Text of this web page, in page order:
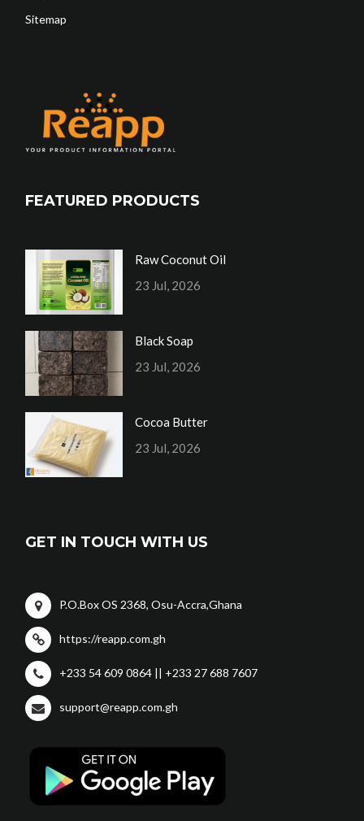
Sitemap
FEATURED PRODUCTS
Raw Coconut Oil
23 Jul, 2026
Black Soap
23 Jul, 2026
Cocoa Butter
23 Jul, 2026
GET IN TOUCH WITH US
P.O.Box OS 2368, Osu-Accra,Ghana
https://reapp.com.gh
+233 54 609 0864 || +233 27 688 7607
support@reapp.com.gh